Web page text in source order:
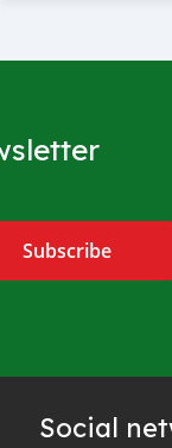
Subscribe
Social